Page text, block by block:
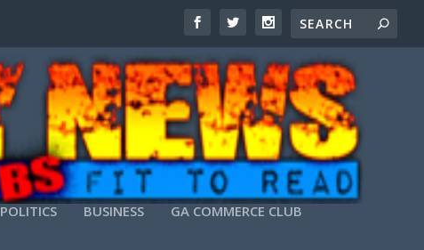
POLITICS BUSINESS GA COMMERCE CLUB